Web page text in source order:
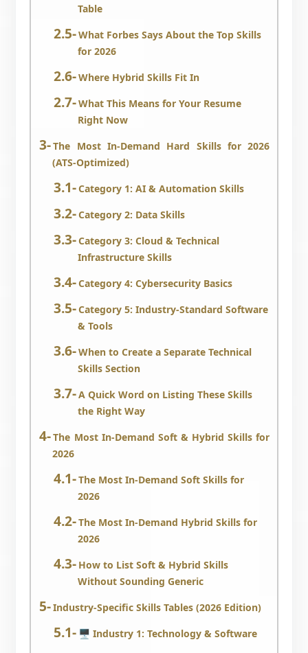
Table
What Forbes Says About the Top Skills
for 2026
Where Hybrid Skills Fit In
What This Means for Your Resume
Right Now
The Most In-Demand Hard Skills for 2026
(ATS-Optimized)
Category 1: AI & Automation Skills
Category 2: Data Skills
Category 3: Cloud & Technical
Infrastructure Skills
Category 4: Cybersecurity Basics
Category 5: Industry-Standard Software
& Tools
When to Create a Separate Technical
Skills Section
A Quick Word on Listing These Skills
the Right Way
The Most In-Demand Soft & Hybrid Skills for
2026
The Most In-Demand Soft Skills for
2026
The Most In-Demand Hybrid Skills for
2026
How to List Soft & Hybrid Skills
Without Sounding Generic
Industry-Specific Skills Tables (2026 Edition)
🖥️ Industry 1: Technology & Software